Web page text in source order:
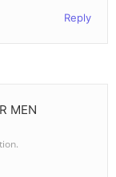
Reply
MEN